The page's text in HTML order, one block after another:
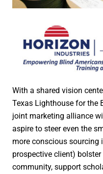
With a shared vision
Texas Lighthouse for the
joint marketing alliance
aspire to steer even the
more conscious sourcing
prospective client)
community, support